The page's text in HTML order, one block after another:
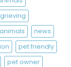
grieving
news
pet friendly
pet owner